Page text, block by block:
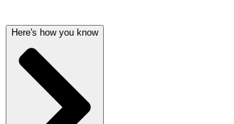
Here's how you know